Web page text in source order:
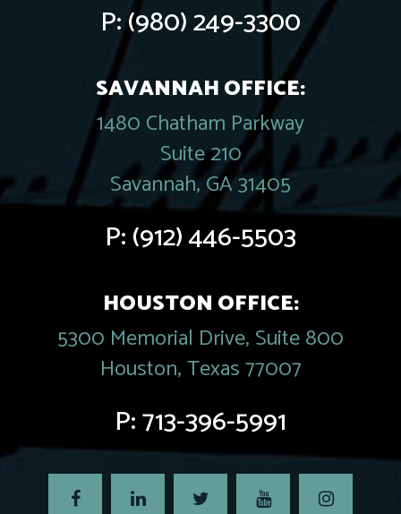
P:(980) 249-3300
SAVANNAH OFFICE:
1480 Chatham Parkway
Suite 210
Savannah, GA 31405
P:(912) 446-5503
HOUSTON OFFICE:
5300 Memorial Drive, Suite 800
Houston, Texas 77007
P:713-396-5991